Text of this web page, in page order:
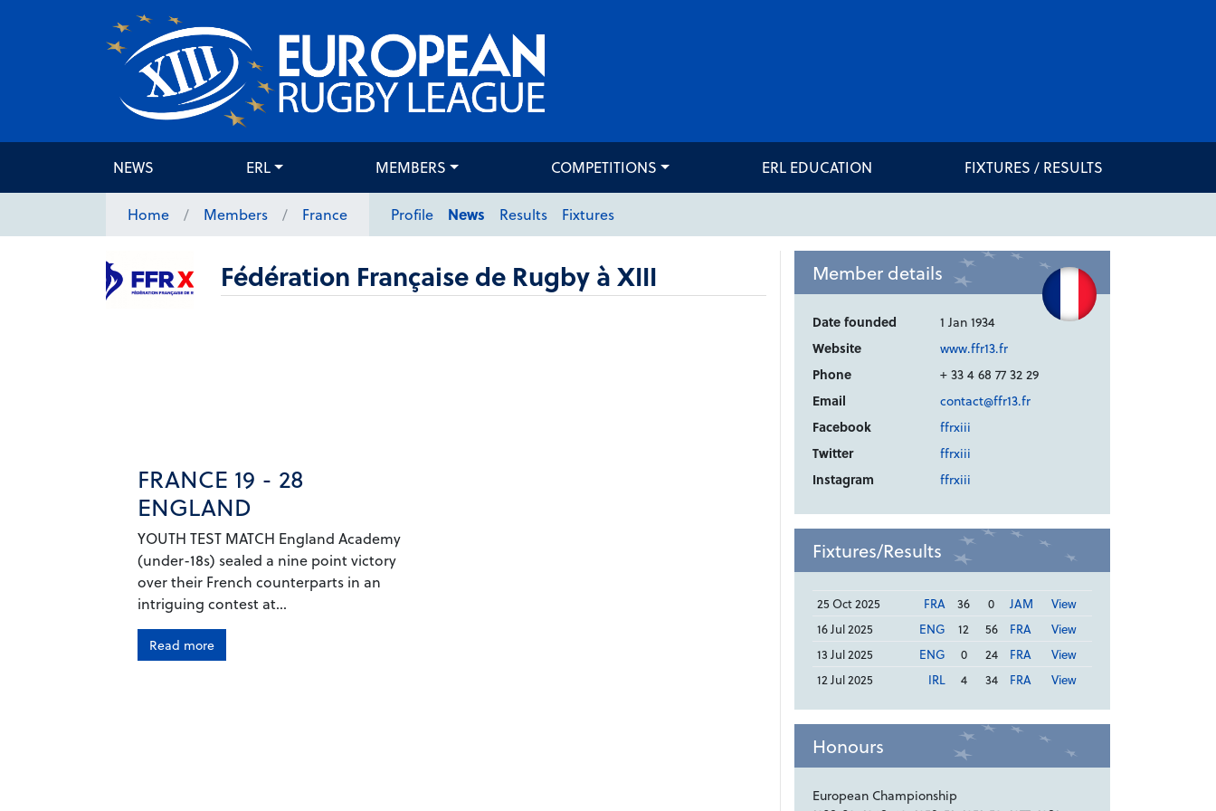
NEWS ERL MEMBERS COMPETITIONS ERL EDUCATION FIXTURES / RESULTS
Home Members France Profile News Results Fixtures
Fédération Française de Rugby à XIII
FRANCE 19 - 28
ENGLAND
YOUTH TEST MATCH England Academy
(under-18s) sealed a nine point victory
over their French counterparts in an
intriguing contest at...
Read more
Member details
Date founded
1 Jan 1934
Website
www.ffr13.fr
Phone
+ 33 4 68 77 32 29
Email
contact@ffr13.fr
Facebook
ffrxiii
Twitter
ffrxiii
Instagram
ffrxiii
Fixtures/Results
25 Oct 2025 FRA 36 0 JAM
View
16 Jul 2025
ENG 12 56 FRA
View
13 Jul 2025
ENG 0 24 FRA
View
12 Jul 2025
IRL 4 34 FRA View
Honours
European Championship